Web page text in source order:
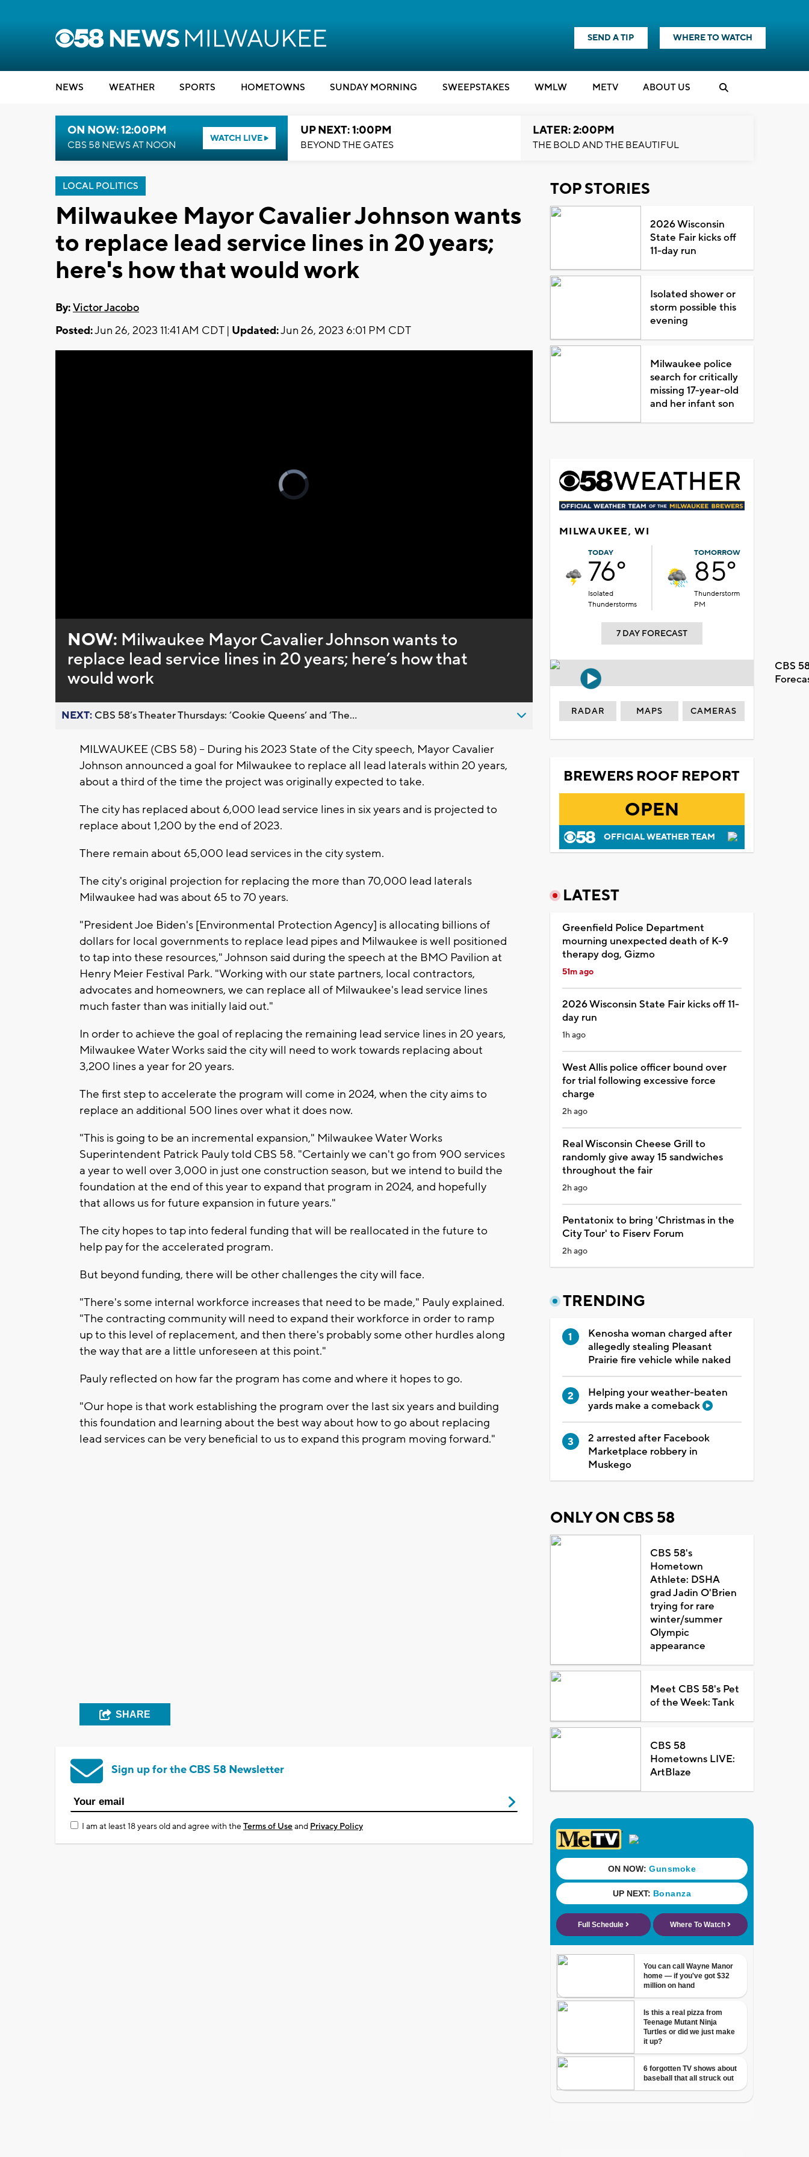
SEND A TIP WHERE TO WATCH
NEWS WEATHER SPORTS HOMETOWNS SUNDAY MORNING SWEEPSTAKES WMLW METV ABOUT US
ON NOW: 12:00PM
CBS 58 NEWS AT NOON
WATCH LIVE
UP NEXT: 1:00PM
BEYOND THE GATES
LATER: 2:00PM
THE BOLD AND THE BEAUTIFUL
LOCAL POLITICS
Milwaukee Mayor Cavalier Johnson wants
to replace lead service lines in 20 years;
here's how that would work
By:Victor Jacobo
Posted:Jun 26, 2023 11:41 AM CDT | Updated:Jun 26, 2023 6:01 PM CDT
Video
Player
is
loading.
0%
NOW: Milwaukee Mayor Cavalier Johnson wants to
replace lead service lines in 20 years; here’s how that
would work
NEXT: CBS 58’s Theater Thursdays: ’Cookie Queens’ and ’The...
MILWAUKEE (CBS 58) -- During his 2023 State of the City speech, Mayor Cavalier
Johnson announced a goal for Milwaukee to replace all lead laterals within 20 years,
about a third of the time the project was originally expected to take.
The city has replaced about 6,000 lead service lines in six years and is projected to
replace about 1,200 by the end of 2023.
There remain about 65,000 lead services in the city system.
The city's original projection for replacing the more than 70,000 lead laterals
Milwaukee had was about 65 to 70 years.
"President Joe Biden's [Environmental Protection Agency] is allocating billions of
dollars for local governments to replace lead pipes and Milwaukee is well positioned
to tap into these resources," Johnson said during the speech at the BMO Pavilion at
Henry Meier Festival Park. "Working with our state partners, local contractors,
advocates and homeowners, we can replace all of Milwaukee's lead service lines
much faster than was initially laid out."
In order to achieve the goal of replacing the remaining lead service lines in 20 years,
Milwaukee Water Works said the city will need to work towards replacing about
3,200 lines a year for 20 years.
The first step to accelerate the program will come in 2024, when the city aims to
replace an additional 500 lines over what it does now.
"This is going to be an incremental expansion," Milwaukee Water Works
Superintendent Patrick Pauly told CBS 58. "Certainly we can't go from 900 services
a year to well over 3,000 in just one construction season, but we intend to build the
foundation at the end of this year to expand that program in 2024, and hopefully
that allows us for future expansion in future years."
The city hopes to tap into federal funding that will be reallocated in the future to
help pay for the accelerated program.
But beyond funding, there will be other challenges the city will face.
"There's some internal workforce increases that need to be made," Pauly explained.
"The contracting community will need to expand their workforce in order to ramp
up to this level of replacement, and then there's probably some other hurdles along
the way that are a little unforeseen at this point."
Pauly reflected on how far the program has come and where it hopes to go.
"Our hope is that work establishing the program over the last six years and building
this foundation and learning about the best way about how to go about replacing
lead services can be very beneficial to us to expand this program moving forward."
SHARE
Sign up for the CBS 58 Newsletter
I am at least 18 years old and agree with theTerms of Useand Privacy Policy
TOP STORIES
2026 Wisconsin
State Fair kicks off
11-day run
Isolated shower or
storm possible this
evening
Milwaukee police
search for critically
missing 17-year-old
and her infant son
MILWAUKEE, WI
TODAY
76°
Isolated
Thunderstorms
TOMORROW
85°
Thunderstorm
PM
7 DAY FORECAST
CBS
RADAR MAPS CAMERAS
BREWERS ROOF REPORT
OPEN
OFFICIAL WEATHER TEAM
LATEST
Greenfield Police Department
mourning unexpected death of K-9
therapy dog, Gizmo
51m ago
2026 Wisconsin State Fair kicks off 11-
day run
1h ago
West Allis police officer bound over
for trial following excessive force
charge
2h ago
Real Wisconsin Cheese Grill to
randomly give away 15 sandwiches
throughout the fair
2h ago
Pentatonix to bring 'Christmas in the
City Tour' to Fiserv Forum
2h ago
TRENDING
Kenosha woman charged after
allegedly stealing Pleasant
Prairie fire vehicle while naked
Helping your weather-beaten
yards make a comeback
2 arrested after Facebook
Marketplace robbery in
Muskego
ONLY ON CBS 58
CBS 58's
Hometown
Athlete: DSHA
grad Jadin O'Brien
trying for rare
winter/summer
Olympic
appearance
Meet CBS 58's Pet
of the Week: Tank
CBS 58
Hometowns LIVE:
ArtBlaze